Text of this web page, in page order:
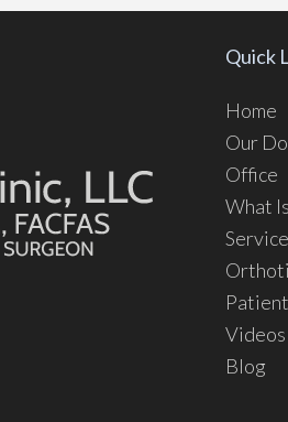
Quick
Home
Our
Office
What
Videos
Blog